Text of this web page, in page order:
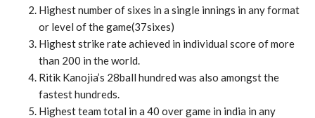
Highest number of sixes in a single innings in any format
or level of the game(37sixes)
Highest strike rate achieved in individual score of more
than 200 in the world.
Ritik Kanojia’s 28ball hundred was also amongst the
fastest hundreds.
Highest team total in a 40 over game in india in any